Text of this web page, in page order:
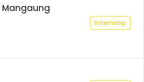
Internship